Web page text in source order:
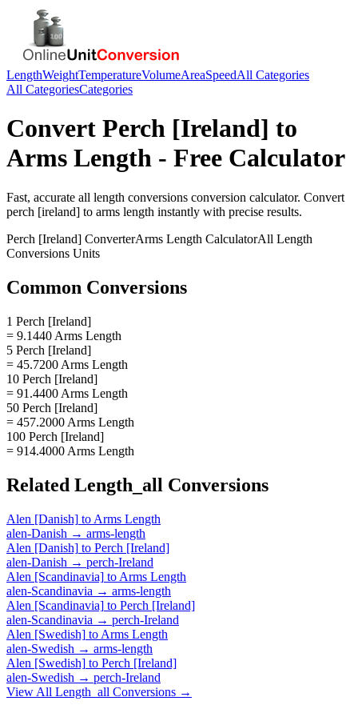
LengthWeightTemperatureVolumeAreaSpeedAll Categories
All CategoriesCategories
Convert Perch [Ireland] to
Arms Length - Free Calculator
Fast, accurate all length conversions conversion calculator. Convert
perch [ireland] to arms length instantly with precise results.
Perch [Ireland] ConverterArms Length CalculatorAll Length
Conversions Units
Common Conversions
1 Perch [Ireland]
= 9.1440 Arms Length
5 Perch [Ireland]
= 45.7200 Arms Length
10 Perch [Ireland]
= 91.4400 Arms Length
50 Perch [Ireland]
= 457.2000 Arms Length
100 Perch [Ireland]
= 914.4000 Arms Length
Related Length_all Conversions
Alen [Danish] to Arms Length
alen-Danish → arms-length
Alen [Danish] to Perch [Ireland]
alen-Danish → perch-Ireland
Alen [Scandinavia] to Arms Length
alen-Scandinavia → arms-length
Alen [Scandinavia] to Perch [Ireland]
alen-Scandinavia → perch-Ireland
Alen [Swedish] to Arms Length
alen-Swedish → arms-length
Alen [Swedish] to Perch [Ireland]
alen-Swedish → perch-Ireland
View All Length_all Conversions →